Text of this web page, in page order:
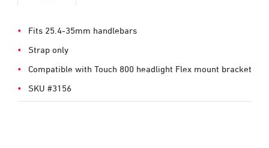
Fits 25.4-35mm handlebars
Strap only
Compatible with Touch 800 headlight Flex mount bracket
SKU #3156